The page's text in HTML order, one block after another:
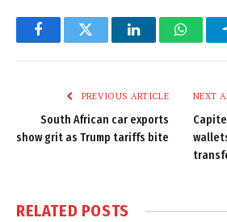
FacebookTwitter LinkedIn
PREVIOUS ARTICLE
South African car exports
show grit as Trump tariffs bite
NEXT
RELATED POSTS